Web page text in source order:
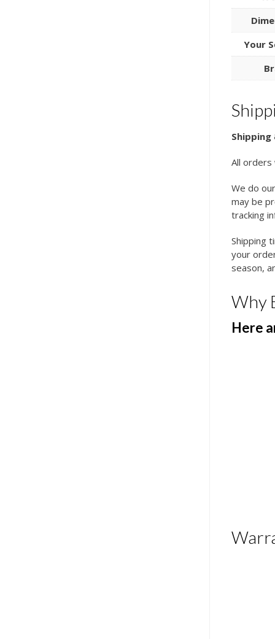
Your
Shipping
All orders
We do
may be
tracking
Shipping
your
season,
Why
Here